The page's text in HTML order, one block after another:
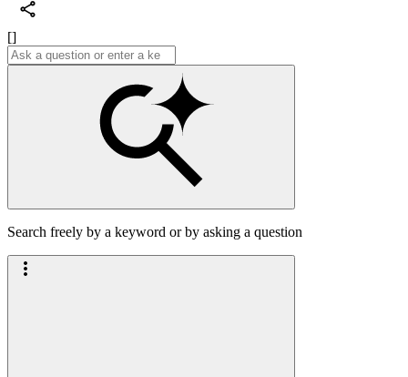
[]
Search freely by a keyword or by asking a question